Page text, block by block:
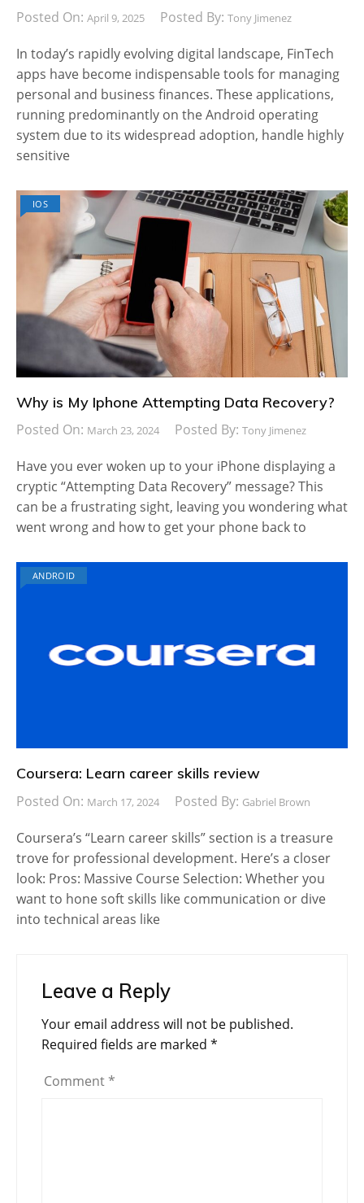
Posted On: April 9, 2025 Posted By: Tony Jimenez
In today’s rapidly evolving digital landscape, FinTech
apps have become indispensable tools for managing
personal and business finances. These applications,
running predominantly on the Android operating
system due to its widespread adoption, handle highly
sensitive
IOS
Why is My Iphone Attempting Data Recovery?
Posted On: March 23, 2024 Posted By: Tony Jimenez
Have you ever woken up to your iPhone displaying a
cryptic “Attempting Data Recovery” message? This
can be a frustrating sight, leaving you wondering what
went wrong and how to get your phone back to
ANDROID
Coursera: Learn career skills review
Posted On: March 17, 2024 Posted By: Gabriel Brown
Coursera’s “Learn career skills” section is a treasure
trove for professional development. Here’s a closer
look: Pros: Massive Course Selection: Whether you
want to hone soft skills like communication or dive
into technical areas like
Leave a Reply
Your email address will not be published.
Required fields are marked *
Comment *